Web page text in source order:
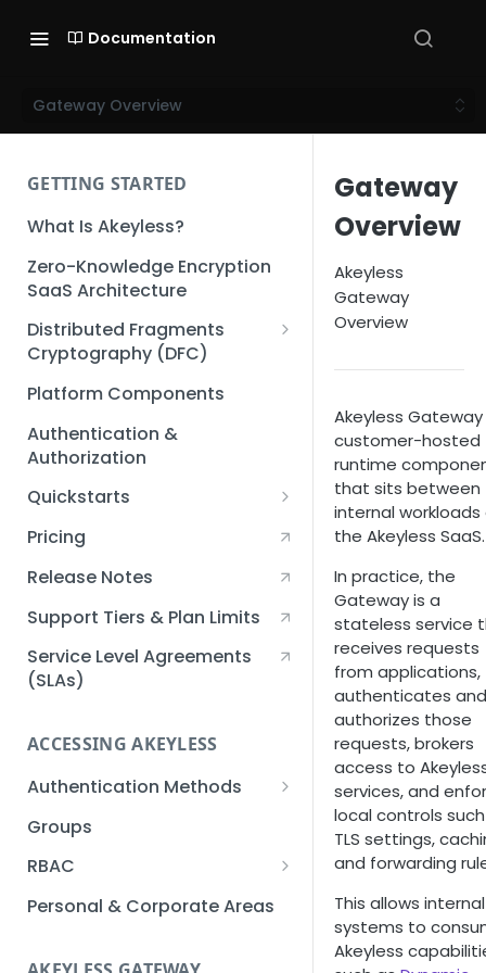
Documentation
Gateway Overview
GETTING STARTED
What Is Akeyless?
Zero-Knowledge Encryption
SaaS Architecture
Distributed Fragments
Cryptography (DFC)
DFC Deep Dive
Platform Components
Authentication &
Authorization
Quickstarts
Creating an Akeyless
Account Quickstart
Quickstart
Creating an API Key
Quickstart
Kubernetes Quickstart
Setup Kubernetes
Quickstart
Getting a Secret within a
Quickstart
Pricing
Release Notes
Support Tiers & Plan Limits
Service Level Agreements
(SLAs)
ACCESSING AKEYLESS
Authentication Methods
API Key
AWS IAM
Azure AD
Groups
RBAC
Sub-Claims
Personal & Corporate Areas
Gateway
Overview
Akeyless
Gateway
Overview
Akeyless Gateway
customer-hosted
runtime
that sits between
internal workloads
the Akeyless SaaS.
In practice, the
Gateway is a
stateless service
receives requests
from applications,
authenticates and
authorizes those
requests, brokers
access to
services, and
local controls
TLS settings,
and forwarding
This allows internal
systems to
Akeyless